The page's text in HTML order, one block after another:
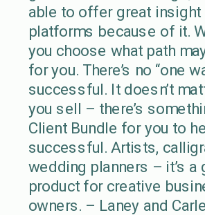
able to offer great insight
platforms because of it.
you choose what path
for you. There’s no “one
successful. It doesn’t
you sell – there’s
Client Bundle for you to
successful. Artists,
wedding planners – it’s a
product for creative
owners. – Laney and